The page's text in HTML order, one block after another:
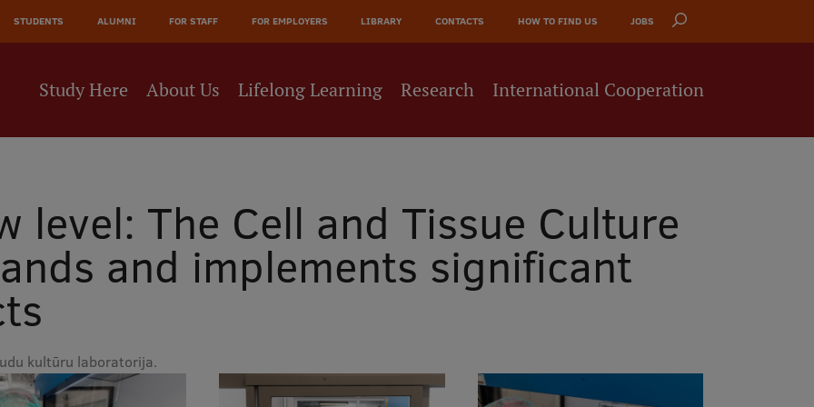
STUDENTS ALUMNI FOR STAFF FOR EMPLOYERS LIBRARY CONTACTS HOW TO FIND US JOBS
Study Here About Us Lifelong Learning Research International Cooperation
level: The Cell and Tissue Culture
and implements significant
kultūru laboratorija.